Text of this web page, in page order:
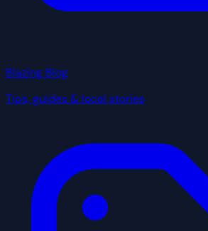
Blazing Blog
Tips, guides & local stories